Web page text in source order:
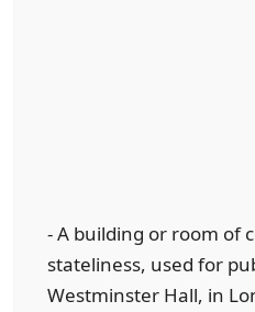
- A building or room of
stateliness, used for
Westminster Hall, in